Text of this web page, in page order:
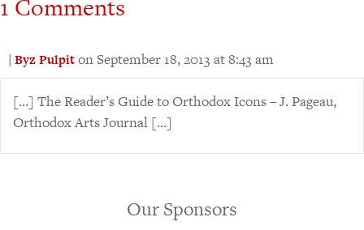
1 Comments
| Byz Pulpiton September 18, 2013 at 8:43 am
[…] The Reader’s Guide to Orthodox Icons – J. Pageau,
Orthodox Arts Journal […]
Our Sponsors